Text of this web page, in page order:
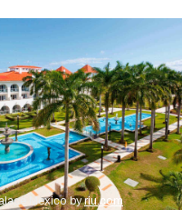
Mexico byriu.com